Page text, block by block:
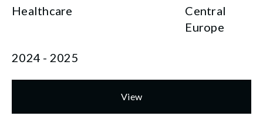
Central
Europe
Healthcare
2024 - 2025
View